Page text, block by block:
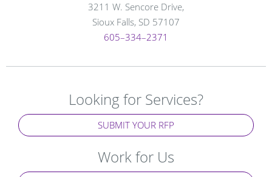
3211 W. Sencore Drive,
Sioux Falls, SD 57107
605–334–2371
Looking for Services?
SUBMIT YOUR RFP
Work for Us